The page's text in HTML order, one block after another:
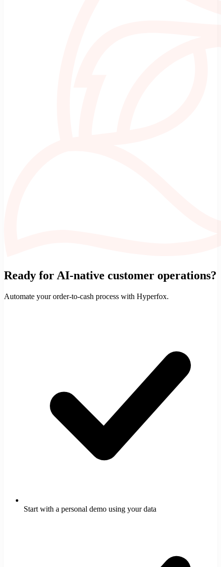
Ready for AI-native customer operations?
Automate yourorder-to-cash process with Hyperfox.
Start with a personal demo using your data